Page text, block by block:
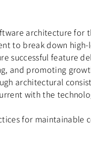
architecture for
to break down
successful feature
and promoting
architectural
with the
for